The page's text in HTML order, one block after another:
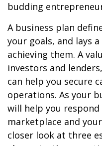
budding
A business plan
your goals, and lays
achieving them. A
investors and
can help you secure
operations. As your
will help you
marketplace and
closer look at three